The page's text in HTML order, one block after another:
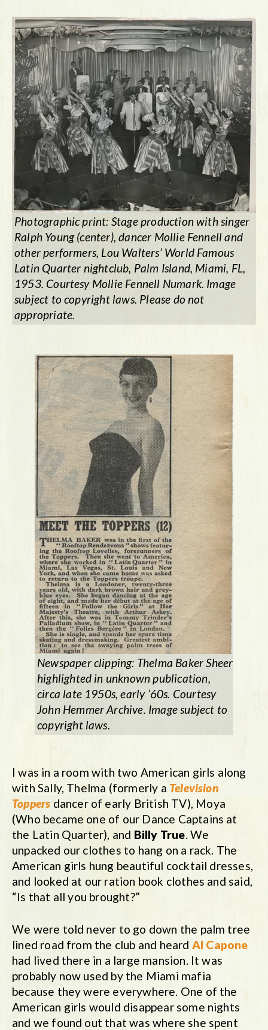
Photographic print: Stage production with singer
Ralph Young (center), dancer Mollie Fennell and
other performers, Lou Walters’ World Famous
Latin Quarter nightclub, Palm Island, Miami, FL,
1953. Courtesy Mollie Fennell Numark. Image
subject to copyright laws. Please do not
appropriate.
Newspaper clipping: Thelma Baker Sheer
highlighted in unknown publication,
circa late 1950s, early ’60s. Courtesy
John Hemmer Archive. Image subject to
copyright laws.
I was in a room with two American girls along
with Sally, Thelma (formerly a Television
Toppers dancer of early British TV), Moya
(Who became one of our Dance Captains at
the Latin Quarter), and Billy True. We
unpacked our clothes to hang on a rack. The
American girls hung beautiful cocktail dresses,
and looked at our ration book clothes and said,
“Is that all you brought?”
We were told never to go down the palm tree
lined road from the club and heard Al Capone
had lived there in a large mansion. It was
probably now used by the Miami mafia
because they were everywhere. One of the
American girls would disappear some nights
and we found out that was where she spent